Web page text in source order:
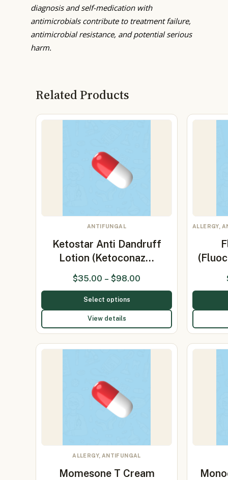
diagnosis and self-medication with
antimicrobials contribute to treatment failure,
antimicrobial resistance, and potential serious
harm.
Related Products
ANTIFUNGAL
Ketostar Anti Dandruff
Lotion (Ketoconaz…
$35.00 – $98.00
Select options
View details
ALLERGY,
ALLERGY, ANTIFUNGAL
Momesone T Cream